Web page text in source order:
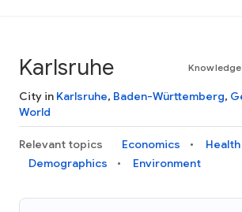
Karlsruhe
City in Karlsruhe, Baden-Württemberg,
World
Relevant topics Economics
Health
Demographics
Environment